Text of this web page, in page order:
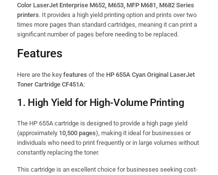
Color LaserJet Enterprise M652, M653, MFP M681, M682 Series
printers. It provides a high yield printing option and prints over two
times more pages than standard cartridges, meaning it can print a
significant number of pages before needing to be replaced.
Features
Here are the key features of the HP 655A Cyan Original LaserJet
Toner Cartridge CF451A:
1. High Yield for High-Volume Printing
The HP 655A cartridge is designed to provide a high page yield
(approximately 10,500 pages), making it ideal for businesses or
individuals who need to print frequently or in large volumes without
constantly replacing the toner.
This cartridge is an excellent choice for businesses seeking cost-